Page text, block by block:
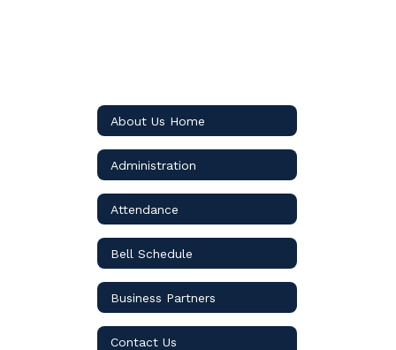
About Us Home
Administration
Attendance
Bell Schedule
Business Partners
Contact Us